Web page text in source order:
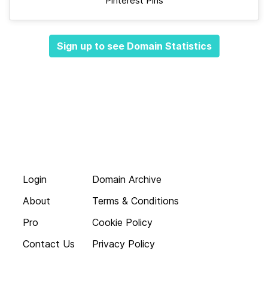
Sign up to see Domain Statistics
Login
About
Pro
Contact Us
Domain Archive
Terms & Conditions
Cookie Policy
Privacy Policy